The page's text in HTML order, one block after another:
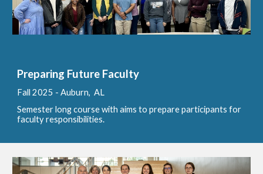
Preparing Future Faculty
Fall2025 - Auburn, AL
Semester long course with aims to prepare participants for
faculty responsibilities.